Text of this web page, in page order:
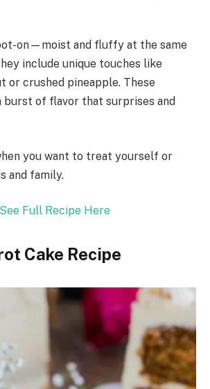
on—moist and fluffy at the same
include unique touches like
or crushed pineapple. These
burst of flavor that surprises and
you want to treat yourself or
and family.
See Full Recipe Here
Cake Recipe